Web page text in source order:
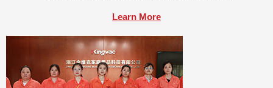
Learn More